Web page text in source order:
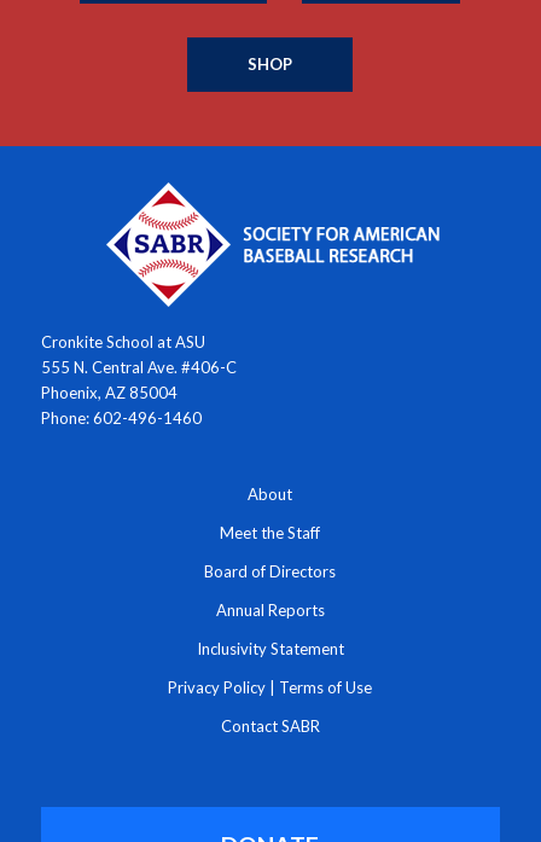
SHOP
Cronkite School at ASU
555 N. Central Ave. #406-C
Phoenix, AZ 85004
Phone: 602-496-1460
About
Meet the Staff
Board of Directors
Annual Reports
Inclusivity Statement
Privacy Policy Terms of Use
Contact SABR